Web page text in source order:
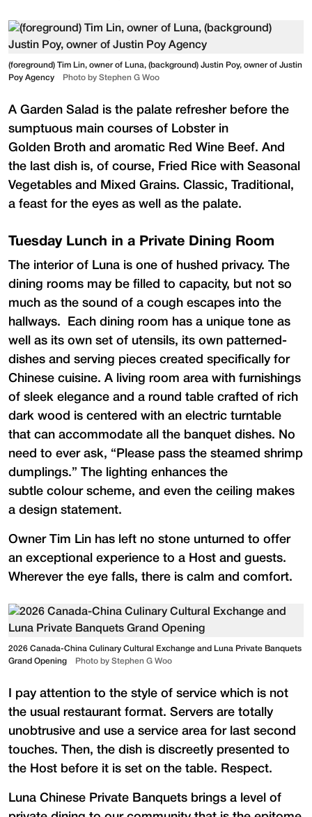
(foreground) Tim Lin, owner of Luna, (background) Justin Poy, owner of Justin
Poy Agency
Photo by Stephen G Woo
A Garden Salad is the palate refresher before the
sumptuous main courses of Lobster in
Golden Broth and aromatic Red Wine Beef. And
the last dish is, of course, Fried Rice with Seasonal
Vegetables and Mixed Grains. Classic, Traditional,
a feast for the eyes as well as the palate.
Tuesday Lunch in a Private Dining Room
The interior of Luna is one of hushed privacy. The
dining rooms may be filled to capacity, but not so
much as the sound of a cough escapes into the
hallways. Each dining room has a unique tone as
well as its own set of utensils, its own patterned-
dishes and serving pieces created specifically for
Chinese cuisine. A living room area with furnishings
of sleek elegance and a round table crafted of rich
dark wood is centered with an electric turntable
that can accommodate all the banquet dishes. No
need to ever ask, “Please pass the steamed shrimp
dumplings.” The lighting enhances the
subtle colour scheme, and even the ceiling makes
a design statement.
Owner Tim Lin has left no stone unturned to offer
an exceptional experience to a Host and guests.
Wherever the eye falls, there is calm and comfort.
2026 Canada-China Culinary Cultural Exchange and Luna Private Banquets
Grand Opening
Photo by Stephen G Woo
I pay attention to the style of service which is not
the usual restaurant format. Servers are totally
unobtrusive and use a service area for last second
touches. Then, the dish is discreetly presented to
the Host before it is set on the table. Respect.
Luna Chinese Private Banquets brings a level of